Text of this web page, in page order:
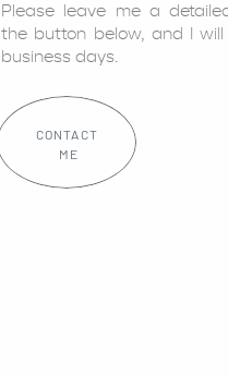
Please leave me a
the button below, and I
business days.
CONTACT
ME